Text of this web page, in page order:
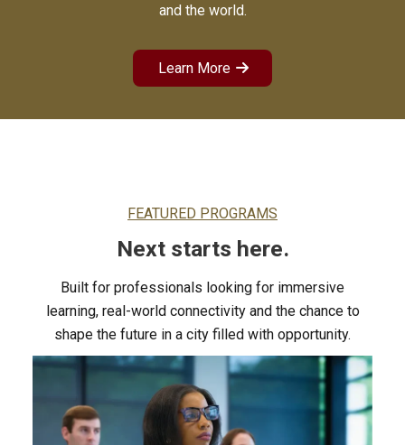
and the world.
Learn More
FEATURED PROGRAMS
Next starts here.
Built for professionals looking for immersive
learning, real-world connectivity and the chance to
shape the future in a city filled with opportunity.